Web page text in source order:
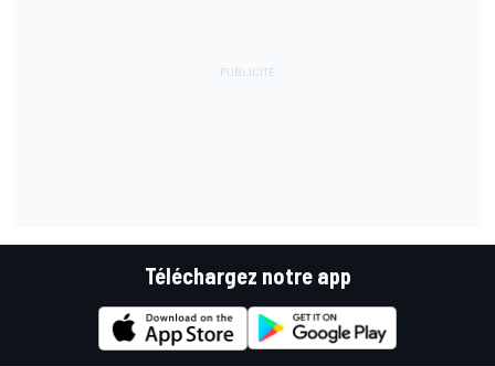
Téléchargez notre app